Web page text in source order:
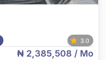
3.0
₦ 2,385,508 / Mo